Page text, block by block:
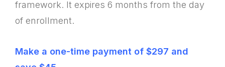
framework. It expires 6 months from the day
of enrollment.
Make a one-time payment of $297 and